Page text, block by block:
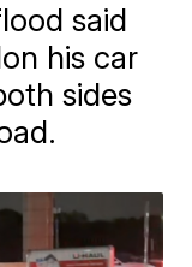
said
his car
sides